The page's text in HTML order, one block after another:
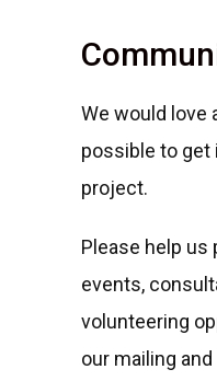
We would love
possible to get
project.
Please help us
events,
volunteering
our mailing